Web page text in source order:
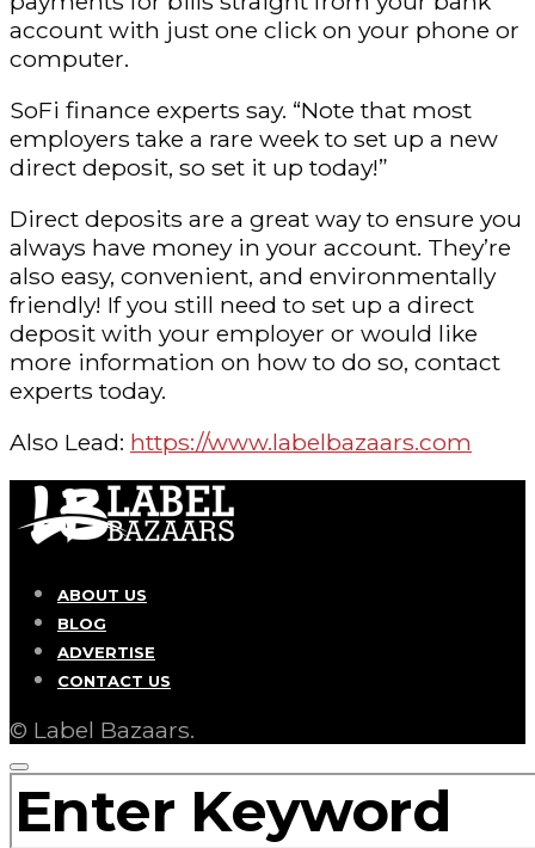
account with just one click on your phone or
computer.
SoFi finance experts say. “Note that most
employers take a rare week to set up a new
direct deposit, so set it up today!”
Direct deposits are a great way to ensure you
always have money in your account. They’re
also easy, convenient, and environmentally
friendly! If you still need to set up a direct
deposit with your employer or would like
more information on how to do so, contact
experts today.
Also Lead: https://www.labelbazaars.com
ABOUT US
BLOG
ADVERTISE
CONTACT US
© Label Bazaars.
SEARCH
FOR: